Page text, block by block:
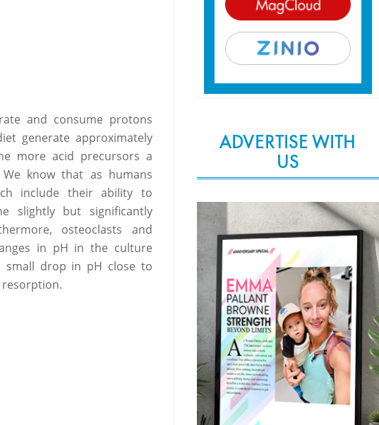
and consume protons
generate approximately
more acid precursors a
know that as humans
include their ability to
slightly but significantly
osteoclasts and
in pH in the culture
small drop in pH close to
ADVERTISE WITH
US